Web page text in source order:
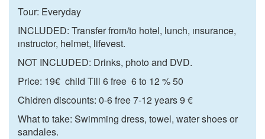
Tour: Everyday
INCLUDED: Transfer from/to hotel, lunch, ınsurance,
ınstructor, helmet, lifevest.
NOT INCLUDED: Drinks, photo and DVD.
Price: 19€ child Till 6 free 6 to 12 % 50
Chidren discounts: 0-6 free 7-12 years 9 €
What to take: Swimming dress, towel, water shoes or
sandales.